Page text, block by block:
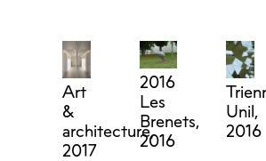
Art
&
architecture,
2017
2016
Les
Brenets,
2016
Unil,
2016